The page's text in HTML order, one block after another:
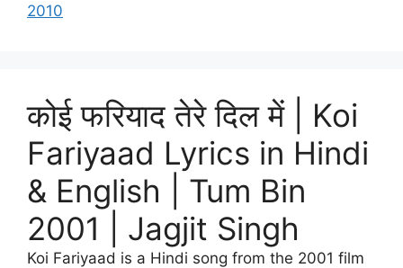
2010
कोई फरियाद तेरे दिल में | Koi
Fariyaad Lyrics in Hindi
& English | Tum Bin
2001 | Jagjit Singh
Koi Fariyaad is a Hindi song from the 2001 film